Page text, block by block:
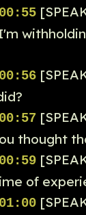
00:55
00:56
00:57
thought
00:59
of
01:00